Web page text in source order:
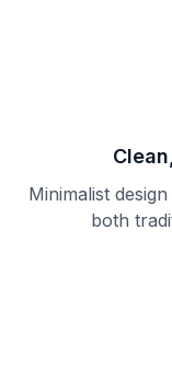
Minimalist
both